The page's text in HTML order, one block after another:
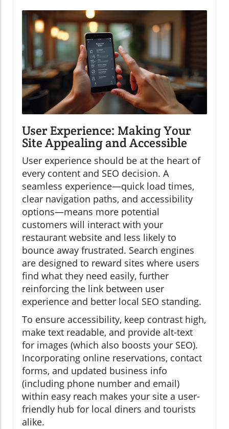
User Experience: Making Your
Site Appealing and Accessible
User experience should be at the heart of
every content and SEO decision. A
seamless experience—quick load times,
clear navigation paths, and accessibility
options—means more potential
customers will interact with your
restaurant website and less likely to
bounce away frustrated. Search engines
are designed to reward sites where users
find what they need easily, further
reinforcing the link between user
experience and better local SEO standing.
To ensure accessibility, keep contrast high,
make text readable, and provide alt-text
for images (which also boosts your SEO).
Incorporating online reservations, contact
forms, and updated business info
(including phone number and email)
within easy reach makes your site a user-
friendly hub for local diners and tourists
alike.